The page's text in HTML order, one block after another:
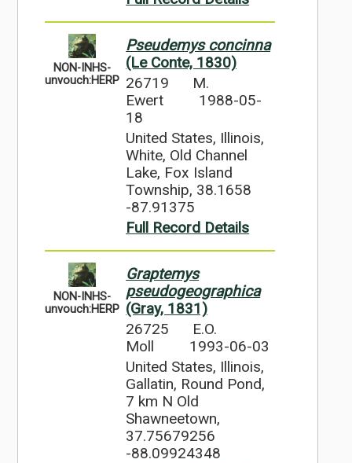
NON-INHS-
unvouch:HERP
Pseudemys concinna
(Le Conte, 1830)
26719
M.
Ewert
1988-05-
18
United States, Illinois,
White, Old Channel
Lake, Fox Island
Township, 38.1658
-87.91375
Full Record Details
NON-INHS-
unvouch:HERP
Graptemys
pseudogeographica
(Gray, 1831)
26725
E.O.
Moll
1993-06-03
United States, Illinois,
Gallatin, Round Pond,
7 km N Old
Shawneetown,
37.75679256
-88.09924348